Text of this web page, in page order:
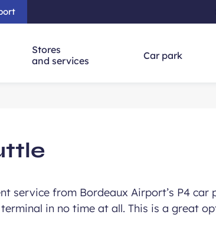
main content - Skip to navigation - Skip to
Stores
and services
Car park
service from Bordeaux Airport’s P4 car
in no time at all. This is a great